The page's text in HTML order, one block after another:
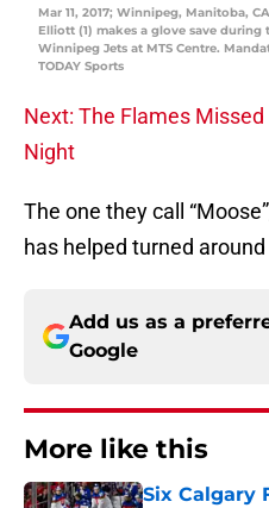
Mar 11, 2017; Winnipeg, Manitoba,
Elliott (1) makes a glove save
Winnipeg Jets at MTS Centre.
TODAY Sports
Next: The Flames
Night
The one they call
has helped turned
Add us as a
Google
More like this
Six Calgary